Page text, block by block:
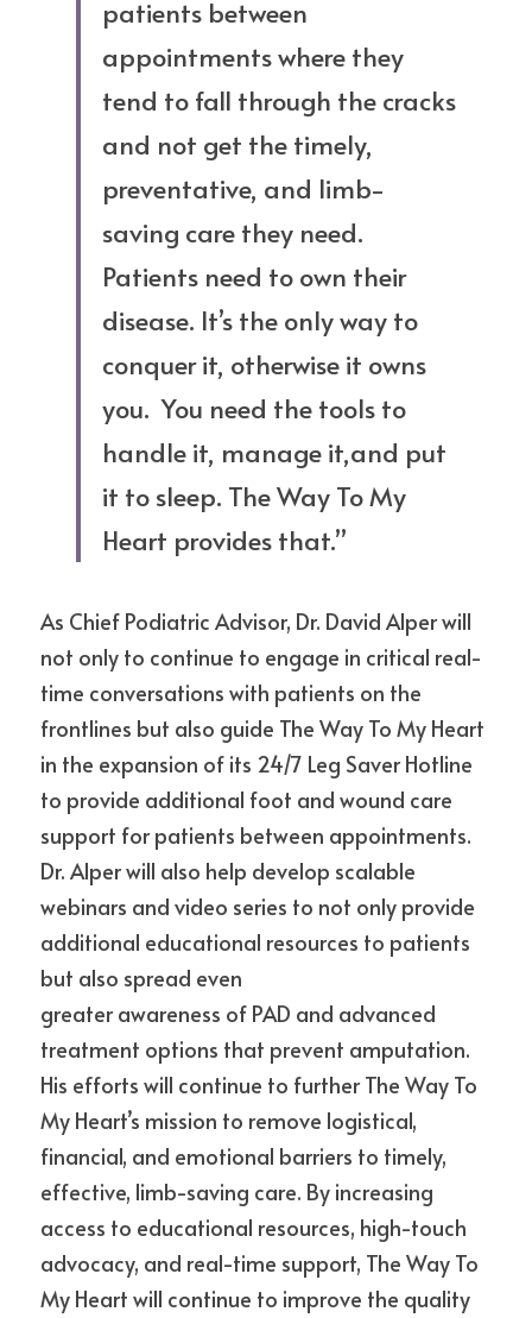
patients between
appointments where they
tend to fall through the cracks
and not get the timely,
preventative, and limb-
saving care they need.
Patients need to own their
disease. It’s the only way to
conquer it, otherwise it owns
you.  You need the tools to
handle it, manage it,and put
it to sleep. The Way To My
Heart provides that.”
As Chief Podiatric Advisor, Dr. David Alper will
not only to continue to engage in critical real-
time conversations with patients on the
frontlines but also guide The Way To My Heart
in the expansion of its 24/7 Leg Saver Hotline
to provide additional foot and wound care
support for patients between appointments.
Dr. Alper will also help develop scalable
webinars and video series to not only provide
additional educational resources to patients
but also spread even
greater awareness of PAD and advanced
treatment options that prevent amputation.
His efforts will continue to further The Way To
My Heart’s mission to remove logistical,
financial, and emotional barriers to timely,
effective, limb-saving care. By increasing
access to educational resources, high-touch
advocacy, and real-time support, The Way To
My Heart will continue to improve the quality